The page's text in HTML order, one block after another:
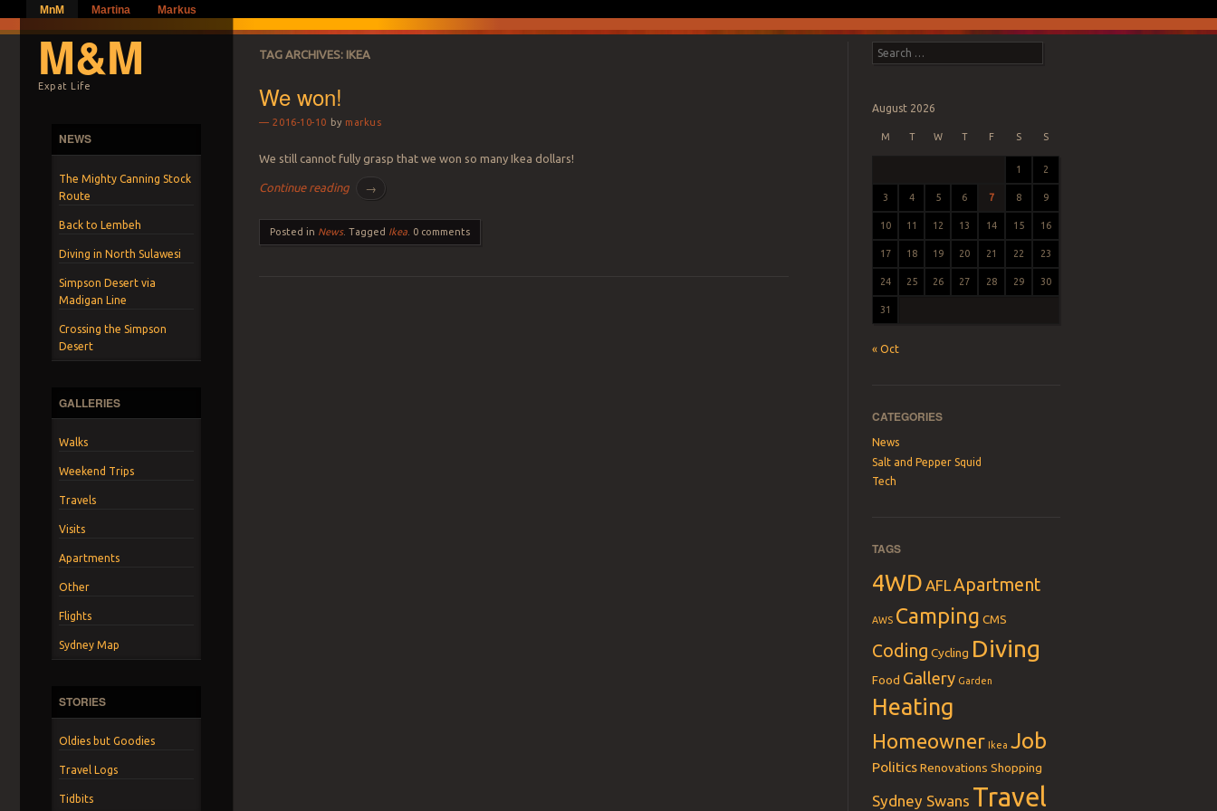
MnM Martina Markus
M&M
Expat Life
NEWS
The Mighty Canning Stock
Route
Back to Lembeh
Diving in North Sulawesi
Simpson Desert via
Madigan Line
Crossing the Simpson
Desert
GALLERIES
Walks
Weekend Trips
Travels
Visits
Apartments
Other
Flights
Sydney Map
STORIES
Oldies but Goodies
Travel Logs
Tidbits
TAG ARCHIVES: IKEA
We won!
2016-10-10 by markus
We still cannot fully grasp that we won so many Ikea dollars!
Continue reading →
Posted in News.Tagged Ikea 0 comments
Search
August 2026
M T W T F S S
1 2
3 4 5 6 7 8 9
10 11 12 13 14 15 16
17 18 19 20 21 22 23
24 25 26 27 28 29 30
31
« Oct
CATEGORIES
News
Salt and Pepper Squid
Tech
TAGS
4WD AFL Apartment
AWS Camping CMS
Coding Cycling Diving
Food Gallery Garden
Heating
Homeowner Ikea Job
Politics Renovations Shopping
Sydney Swans Travel